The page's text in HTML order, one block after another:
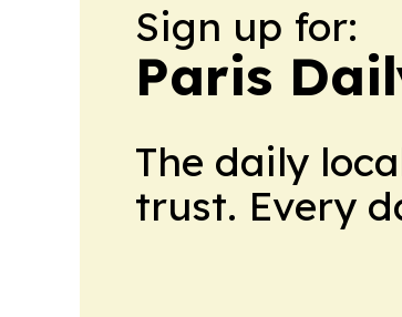
Sign up for:
Paris
The daily
trust. Every